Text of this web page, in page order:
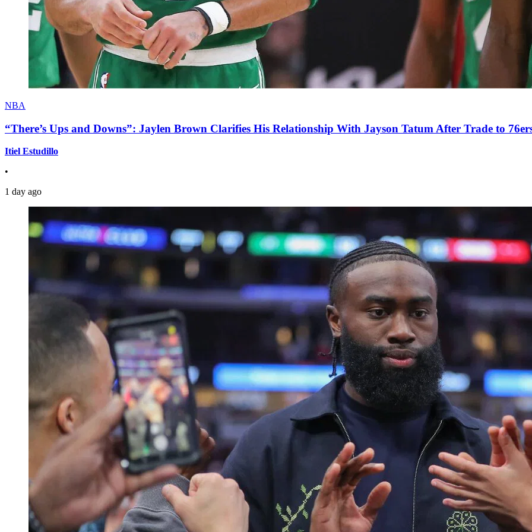
NBA
“There’s Ups and Downs”: Jaylen Brown Clarifies His Relationship With Jayson Tatum After Trade to
Itiel Estudillo
•
1 day ago